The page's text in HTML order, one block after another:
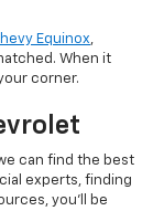
Equinox,
When it
corner.
can find the best
experts, finding
you'll be